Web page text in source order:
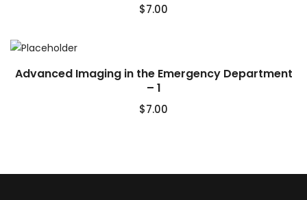
$7.00
Advanced Imaging in the Emergency Department
– 1
$7.00